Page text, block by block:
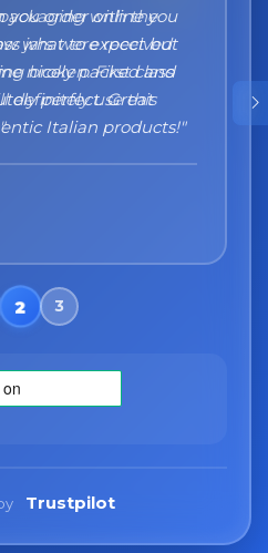
you order online you
what to expect but
nicely packed and
perfect. Great
Italian products!"
Trustpilot